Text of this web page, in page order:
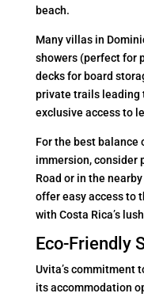
beach.
Many villas in
showers (perfect for
decks for board
private trails leading
exclusive access to
For the best balance
immersion, consider
Road or in the
offer easy access to
with Costa Rica’s
Eco-Friendly
Uvita’s commitment
its accommodation